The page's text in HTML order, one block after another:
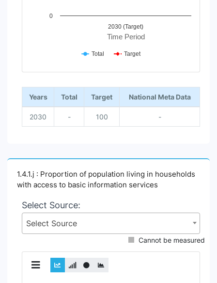
Time Period
2030 (Target)
0
Total Target
End of interactive chart.
Years Total Target National Meta Data
2030 - 100 -
1.4.1.j : Proportion of population living in households
with access to basic information services
Select Source:
Select Source
Cannot be measured